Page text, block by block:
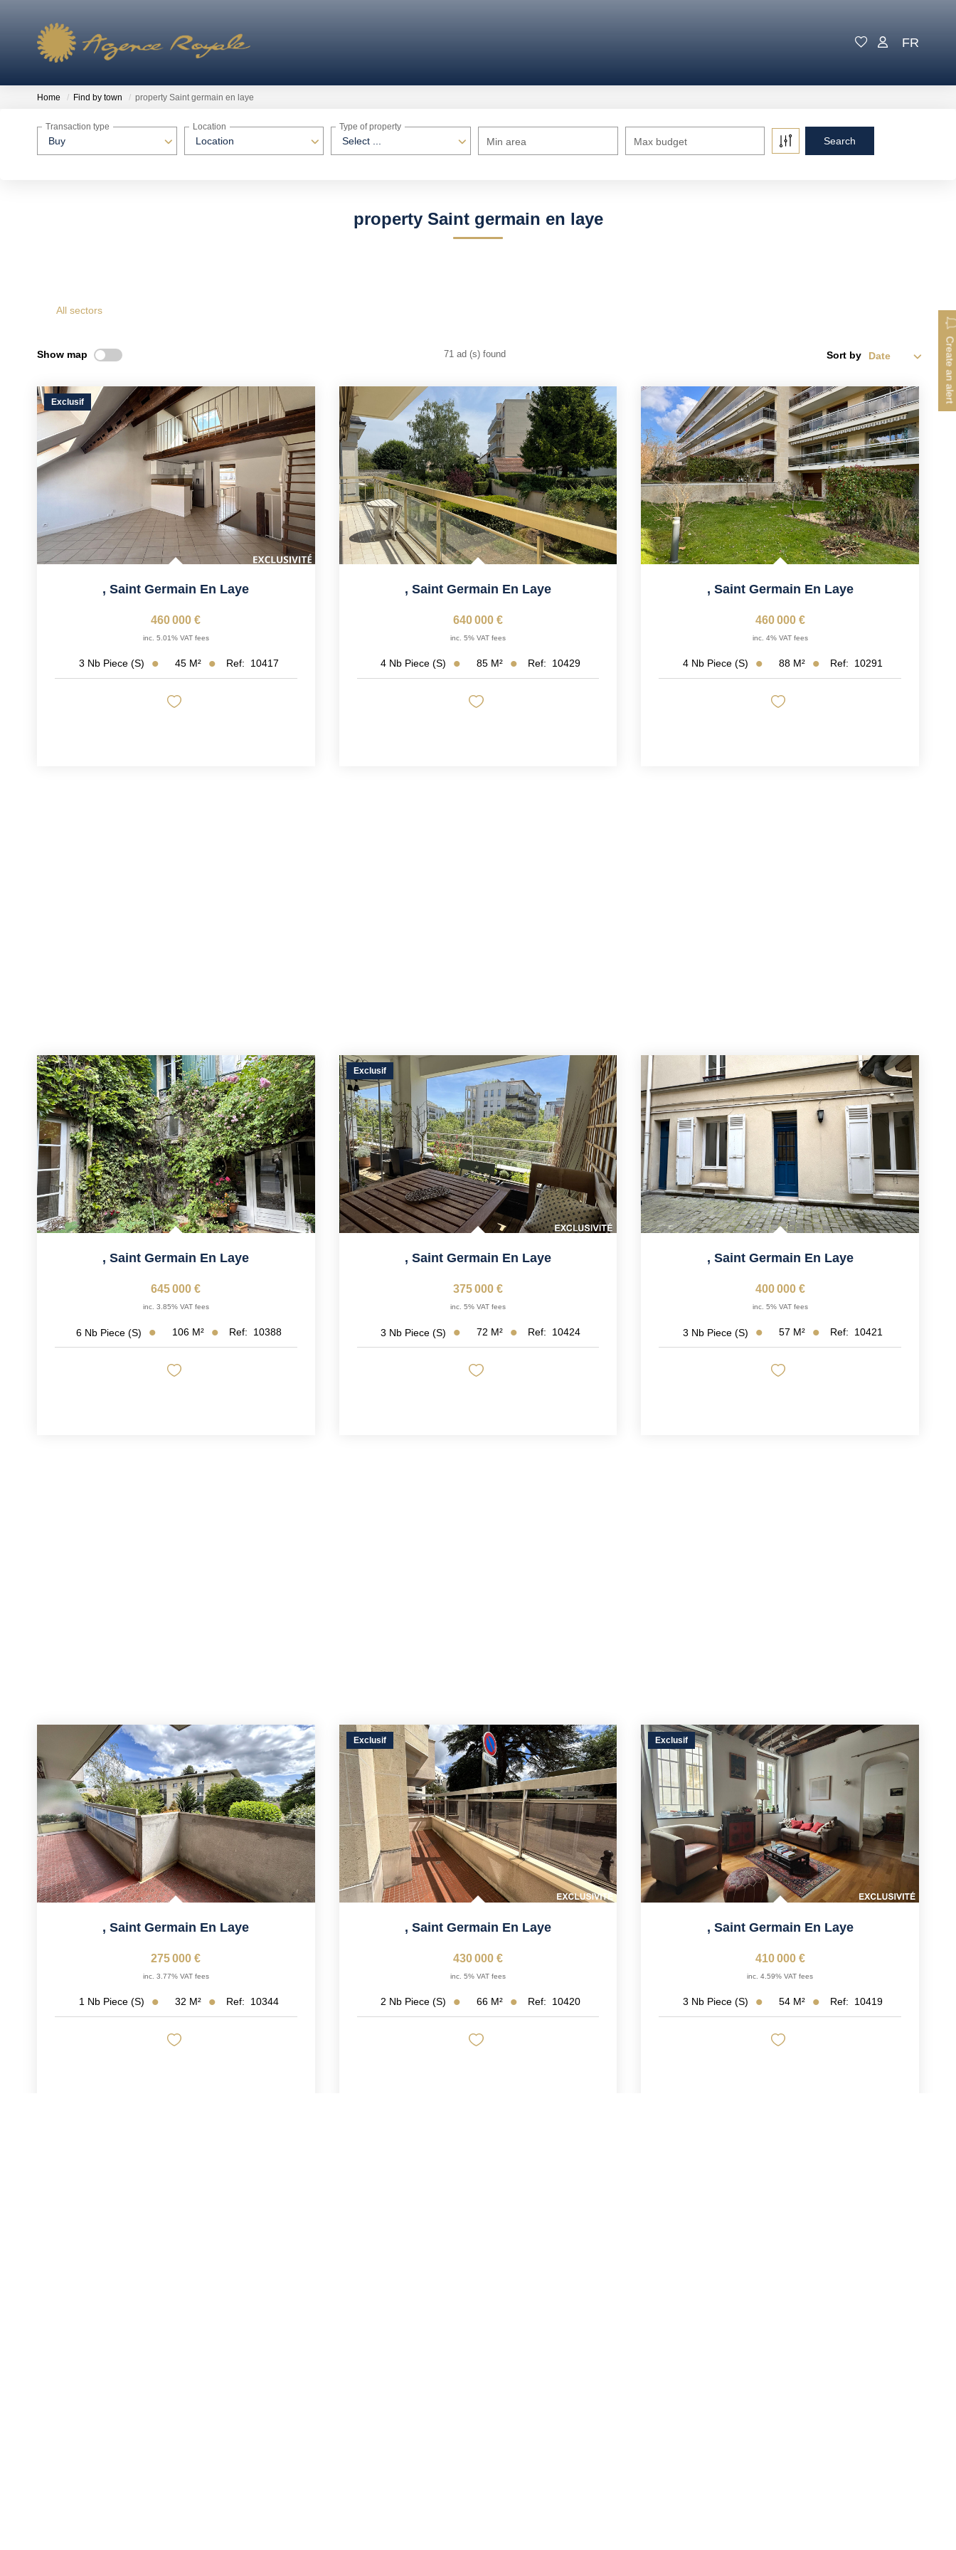
FR
Home Find by town property Saint germain en laye
Buy
Transaction type
Location
Location
Select ...
Type of property
Min area Max budget
property Saint germain en laye
All sectors
Create an alert
Show map 71 ad (s) found Sort by
Exclusif
,Saint Germain En Laye
460 000 €
inc. 5.01% VAT fees
3 Nb Piece (s) 45 M² Ref: 10417
, Saint Germain En Laye
640 000 €
inc. 5% VAT fees
4 Nb Piece (s) 85 M² Ref: 10429
, Saint Germain En Laye
460 000 €
inc. 4% VAT fees
4 Nb Piece (s) 88 M² Ref: 10291
,Saint Germain En Laye
645 000 €
inc. 3.85% VAT fees
6 Nb Piece (s) 106 M² Ref: 10388
Exclusif
, Saint Germain En Laye
375 000 €
inc. 5% VAT fees
3 Nb Piece (s) 72 M² Ref: 10424
, Saint Germain En Laye
400 000 €
inc. 5% VAT fees
3 Nb Piece (s) 57 M² Ref: 10421
,Saint Germain En Laye
275 000 €
inc. 3.77% VAT fees
1 Nb Piece (s) 32 M² Ref: 10344
Exclusif
, Saint Germain En Laye
430 000 €
inc. 5% VAT fees
2 Nb Piece (s) 66 M² Ref: 10420
Exclusif
, Saint Germain En Laye
410 000 €
inc. 4.59% VAT fees
3 Nb Piece (s) 54 M² Ref: 10419